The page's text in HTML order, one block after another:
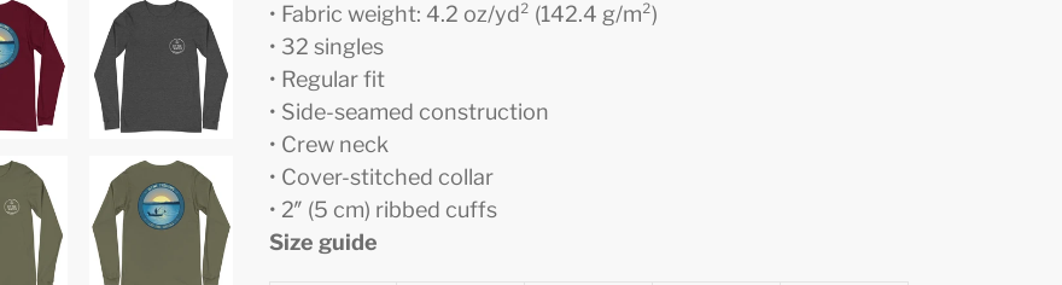
• Fabric weight: 4.2 oz/yd² (142.4 g/m²)
• 32 singles
• Regular fit
• Side-seamed construction
• Crew neck
• Cover-stitched collar
• 2″ (5 cm) ribbed cuffs
Size guide